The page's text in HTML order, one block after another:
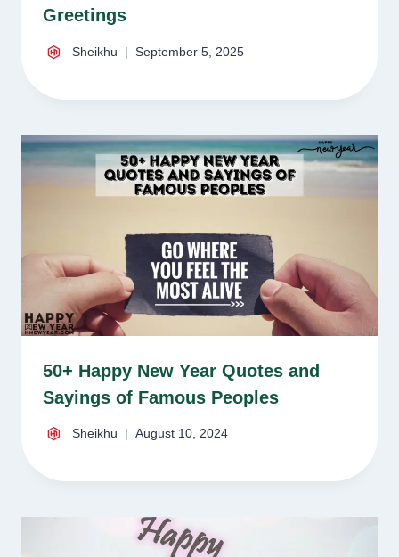
Greetings
Sheikhu September 5, 2025
50+ Happy New Year Quotes and
Sayings of Famous Peoples
Sheikhu August 10, 2024